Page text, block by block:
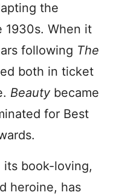
the
1930s. When it
following The
both in ticket
Beauty became
for Best
book-loving,
heroine, has